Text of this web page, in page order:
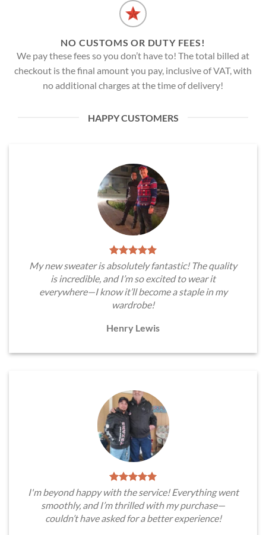
NO CUSTOMS OR DUTY FEES!
We pay these fees so you don’t have to! The total billed at
checkout is the final amount you pay, inclusive of VAT, with
no additional charges at the time of delivery!
HAPPY CUSTOMERS
My new sweater is absolutely fantastic! The quality
is incredible, and I’m so excited to wear it
everywhere—I know it’ll become a staple in my
wardrobe!
Henry Lewis
I'm beyond happy with the service! Everything went
smoothly, and I’m thrilled with my purchase—
couldn’t have asked for a better experience!